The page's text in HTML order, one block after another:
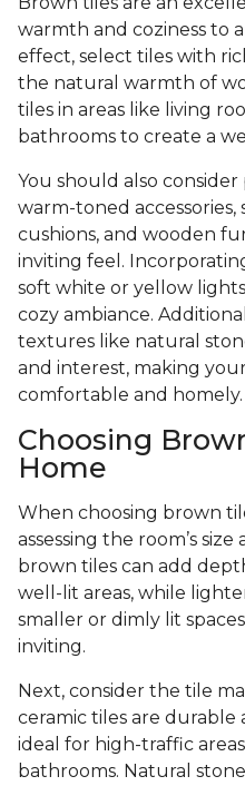
warmth and coziness to
effect, select tiles with
the natural warmth of
tiles in areas like living
bathrooms to create a
You should also
warm-toned accessories,
cushions, and wooden
inviting feel.
soft white or yellow
cozy ambiance.
textures like natural
and interest, making
comfortable and homely.
Choosing
Home
When choosing brown
assessing the room’s
brown tiles can add
well-lit areas, while
smaller or dimly lit
inviting.
Next, consider the tile
ceramic tiles are
ideal for high-traffic
bathrooms. Natural